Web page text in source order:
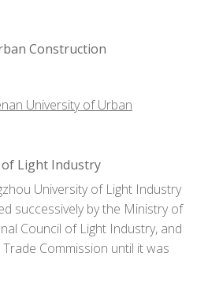
Construction
University of Urban
Light Industry
University of Light Industry
successively by the Ministry of
Council of Light Industry, and
Commission until it was
as an institution co-